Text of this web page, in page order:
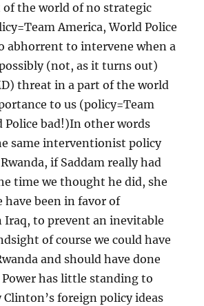
of the world of no strategic
America, World Police
abhorrent to intervene when a
(not, as it turns out)
threat in a part of the world
to us (policy=Team
Police bad!)In other words
same interventionist policy
if Saddam really had
time we thought he did, she
have been in favor of
to prevent an inevitable
of course we could have
and should have done
has little standing to
foreign policy ideas